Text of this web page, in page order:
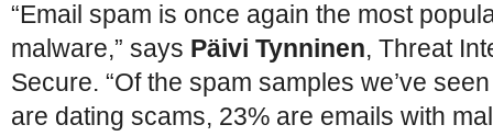
“Email spam is once again the most
malware,” says Päivi Tynninen, Threat
Secure. “Of the spam samples we’ve
are dating scams, 23% are emails with